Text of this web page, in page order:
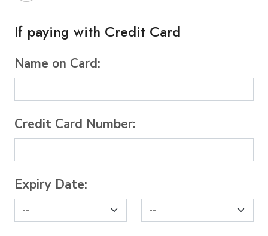
If paying with Credit Card
Name on Card:
Credit Card Number:
Expiry Date: